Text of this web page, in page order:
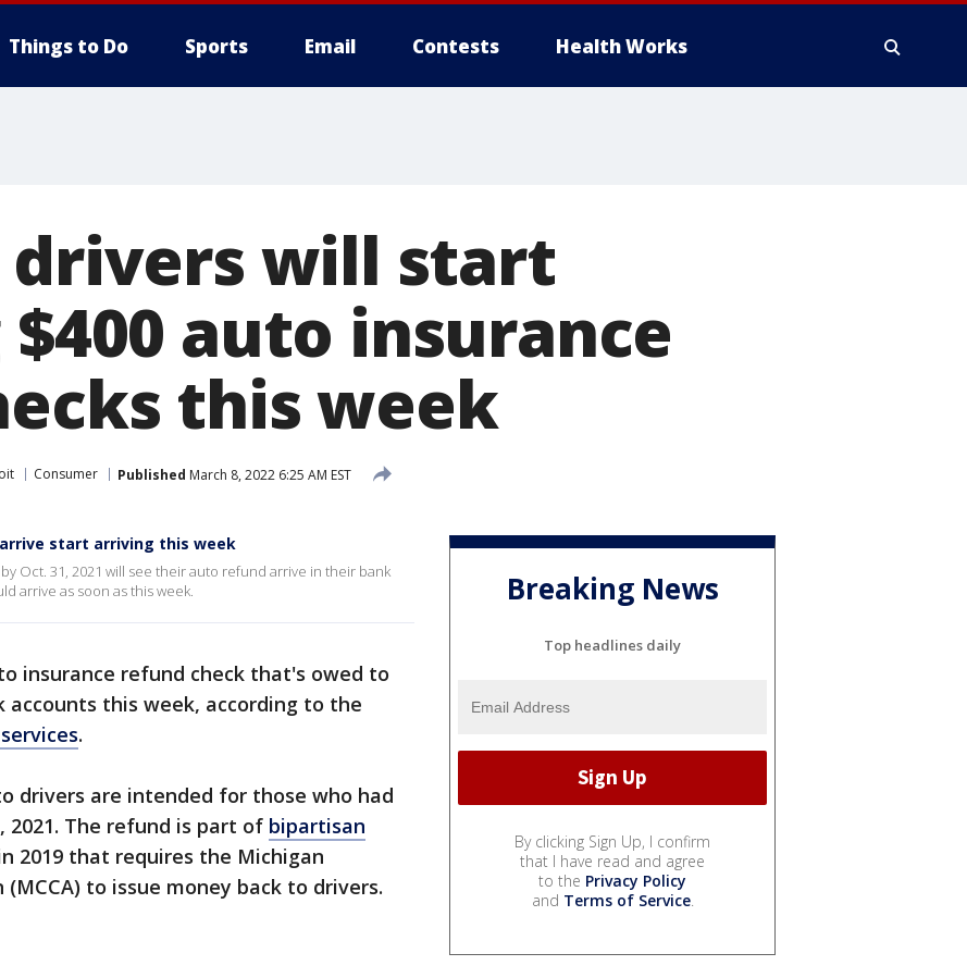
Things to Do Sports Email Contests Health Works
drivers will start
auto insurance
this week
Consumer Published March 8, 2022 6:25 AM EST
start arriving this week
Oct. 31, 2021 will see their auto refund arrive in their bank
arrive as soon as this week.
insurance refund check that's owed to
this week, according to the
.
drivers are intended for those who had
2021. The refund is part of bipartisan
2019 that requires the Michigan
to issue money back to drivers.
Breaking News
Top headlines daily
By clicking Sign Up, I confirm
that I have read and agree
to the Privacy Policy
and Terms of Service.